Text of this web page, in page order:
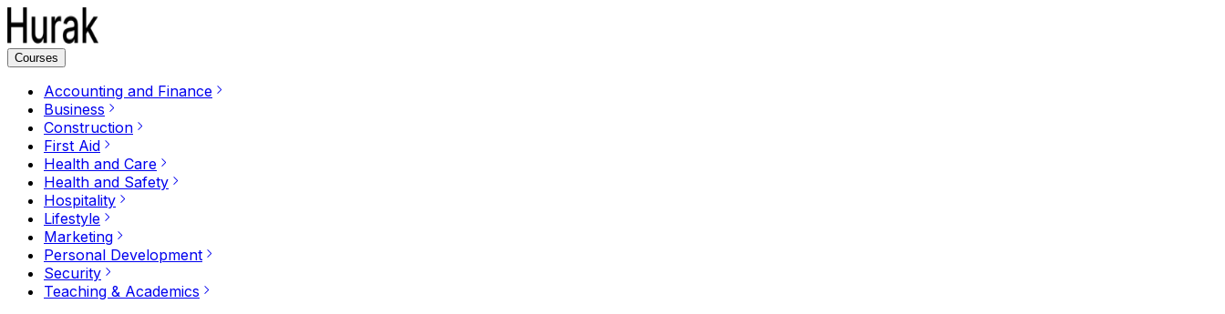
Courses
Accounting and Finance
Business
Construction
First Aid
Health and Care
Health and Safety
Hospitality
Lifestyle
Marketing
Personal Development
Security
Teaching & Academics